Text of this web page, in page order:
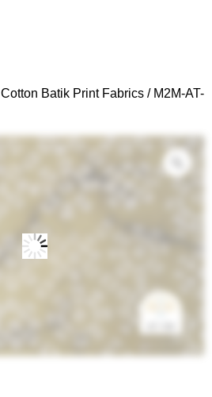
Cotton Batik Print Fabrics / M2M-AT-